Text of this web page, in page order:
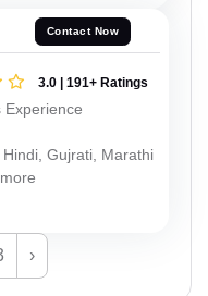
Contact Now
3.0 | 191+ Ratings
Experience
Hindi, Gujrati, Marathi
›